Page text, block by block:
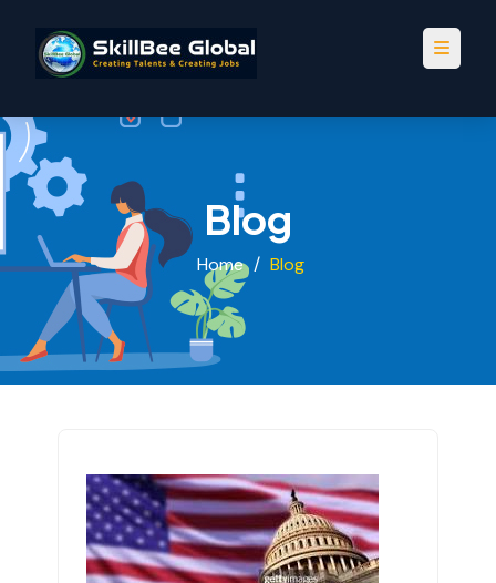
Blog
Home / Blog